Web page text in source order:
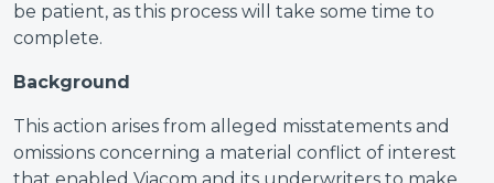
be patient, as this process will take some time to
complete.
Background
This action arises from alleged misstatements and
omissions concerning a material conflict of interest